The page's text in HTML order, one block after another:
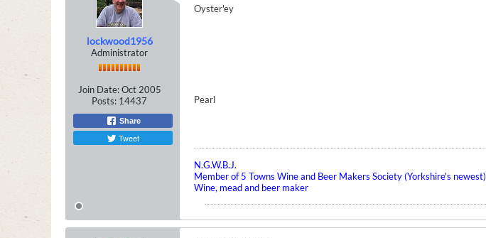
lockwood1956
Administrator
Join Date: Oct 2005
Posts: 14437
Share
Tweet
Oyster'ey
Pearl
N.G.W.B.J.
Member of 5 Towns Wine and Beer Makers Society (Yorkshire's newest)
Wine, mead and beer maker